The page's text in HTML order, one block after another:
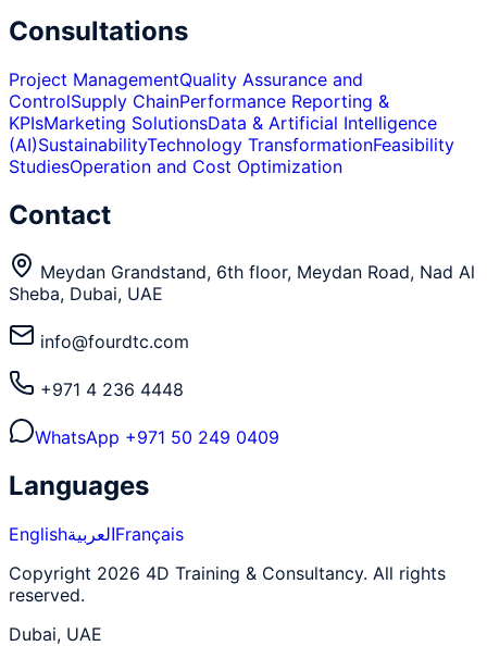
Consultations
Project ManagementQuality Assurance and
ControlSupply ChainPerformance Reporting &
KPIsMarketing SolutionsData & Artificial Intelligence
(AI)SustainabilityTechnology TransformationFeasibility
StudiesOperation and Cost Optimization
Contact
Meydan Grandstand, 6th floor, Meydan Road, Nad Al
Sheba, Dubai, UAE
info@fourdtc.com
+971 4 236 4448
WhatsApp +971 50 249 0409
Languages
EnglishالعربيةFrançais
Copyright 2026 4D Training & Consultancy. All rights
reserved.
Dubai, UAE